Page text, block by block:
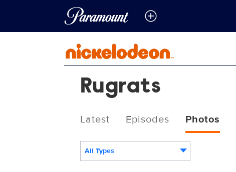
Rugrats
Latest Episodes Photos
All Types